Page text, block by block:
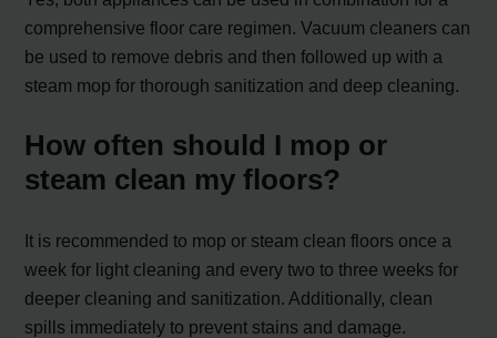
comprehensive floor care regimen. Vacuum cleaners can
be used to remove debris and then followed up with a
steam mop for thorough sanitization and deep cleaning.
How often should I mop or
steam clean my floors?
It is recommended to mop or steam clean floors once a
week for light cleaning and every two to three weeks for
deeper cleaning and sanitization. Additionally, clean
spills immediately to prevent stains and damage.